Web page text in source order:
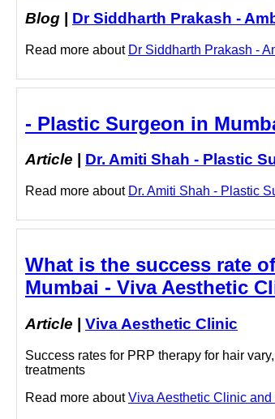
Blog Dr Siddharth Prakash -
Read more about Dr Siddharth Prakash -
- Plastic Surgeon in
Article Dr. Amiti Shah - Plastic
Read more about Dr. Amiti Shah - Plastic
What is the success rate
Mumbai - Viva Aesthetic
Article Viva Aesthetic Clinic
Success rates for PRP therapy for hair
treatments
Read more aboutViva Aesthetic Clinic